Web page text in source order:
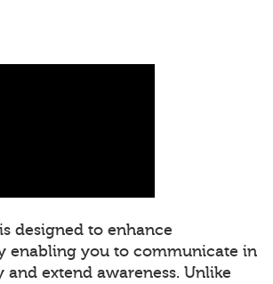
designed to enhance
enabling you to communicate in
extend awareness. Unlike